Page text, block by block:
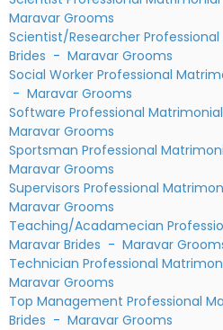
Maravar Grooms
Scientist/Researcher
Brides - Maravar Grooms
Social Worker Professional
- Maravar Grooms
Software Professional Matrimonial
Maravar Grooms
Sportsman Professional
Maravar Grooms
Supervisors Professional
Maravar Grooms
Teaching/Acadamecian
Maravar Brides - Maravar
Technician Professional
Maravar Grooms
Top Management Professional
Brides - Maravar Grooms